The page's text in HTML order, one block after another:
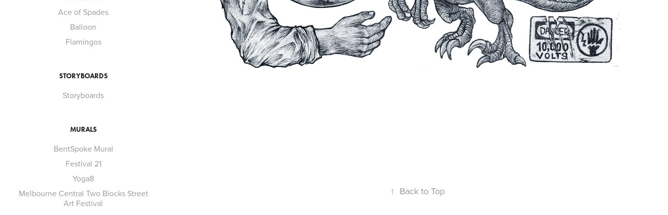
Ace of Spades
Balloon
Flamingos
STORYBOARDS
Storyboards
MURALS
BentSpoke Mural
Festival 21
Yoga8
Melbourne Central Two Blocks Street
Art Festival
↑ Back to Top